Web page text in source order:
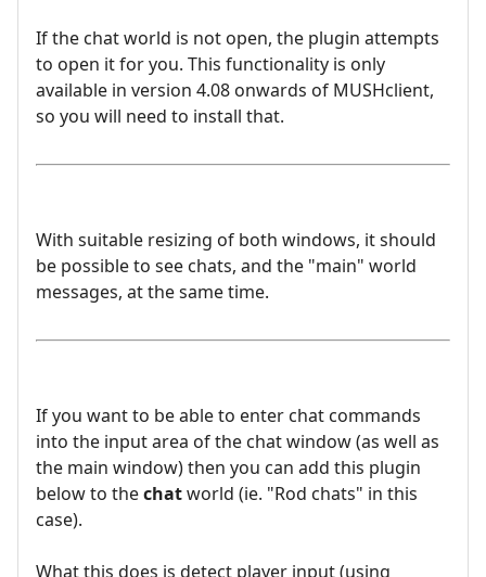
If the chat world is not open, the plugin attempts
to open it for you. This functionality is only
available in version 4.08 onwards of MUSHclient,
so you will need to install that.
With suitable resizing of both windows, it should
be possible to see chats, and the "main" world
messages, at the same time.
If you want to be able to enter chat commands
into the input area of the chat window (as well as
the main window) then you can add this plugin
below to thechatworld (ie. "Rod chats" in this
case).
What this does is detect player input (using